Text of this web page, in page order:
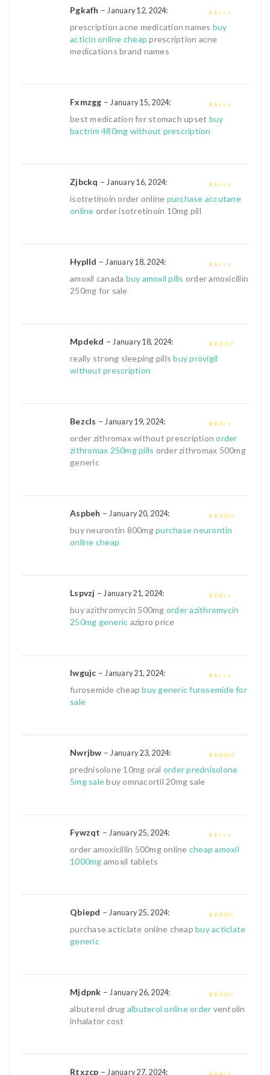
Pgkafh – January 12, 2024:
prescription acne medication names buy
acticin online cheap prescription acne
medications brand names
1
Fxmzgg – January 15, 2024:
best medication for stomach upset buy
bactrim 480mg without prescription
Zjbckq – January 16, 2024:
isotretinoin order online purchase accutane
online order isotretinoin 10mg pill
Hyplld – January 18, 2024:
amoxil canada buy amoxil pills order amoxicillin
250mg for sale
out of
Mpdekd – January 18, 2024:
really strong sleeping pillsbuy provigil
without prescription
Bezcls – January 19, 2024:
order zithromax without prescriptionorder
zithromax 250mg pills order zithromax 500mg
generic
out of 5
Aspbeh – January 20, 2024:
buy neurontin 800mgpurchase neurontin
online cheap
Lspvzj – January 21, 2024:
buy azithromycin 500mg order azithromycin
250mg generic azipro price
Iwgujc – January 21, 2024:
furosemide cheapbuy generic furosemide for
sale
4 out of 5
Nwrjbw – January 23, 2024:
prednisolone 10mg oral order prednisolone
5mg salebuy omnacortil 20mg sale
Fywzqt – January 25, 2024:
order amoxicillin 500mg online cheap amoxil
1000mg amoxil tablets
out of
Qbiepd – January 25, 2024:
purchase acticlate online cheap buy acticlate
generic
Mjdpnk – January 26, 2024:
albuterol drug albuterol online order ventolin
inhalator cost
Rtxzcp – January 27, 2024: